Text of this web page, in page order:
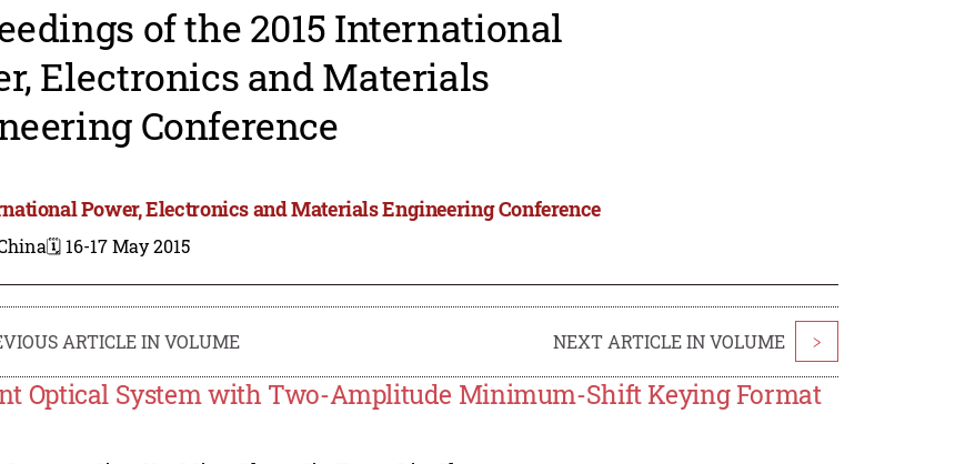
of the 2015 International
Electronics and Materials
Conference
Power, Electronics and Materials Engineering Conference
🗓️ 16-17 May 2015
ARTICLE IN VOLUME NEXT ARTICLE IN VOLUME >
Optical System with Two-Amplitude Minimum-Shift Keying Format